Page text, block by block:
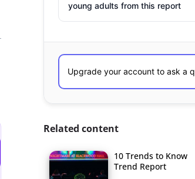
young adults from this report
Related content
10 Trends to Know
Trend Report